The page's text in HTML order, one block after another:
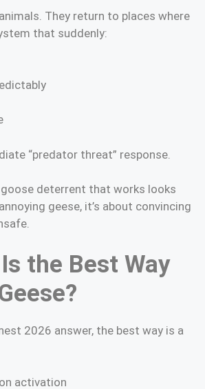
They return to places where
that suddenly:
“predator threat” response.
goose deterrent that works looks
geese, it’s about convincing
the Best Way
2026 answer, the best way is a
activation